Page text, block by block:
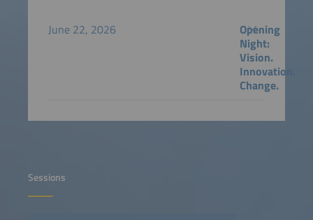
June 22, 2026
Opening
Night:
Vision.
Innovation.
Change.
Sessions